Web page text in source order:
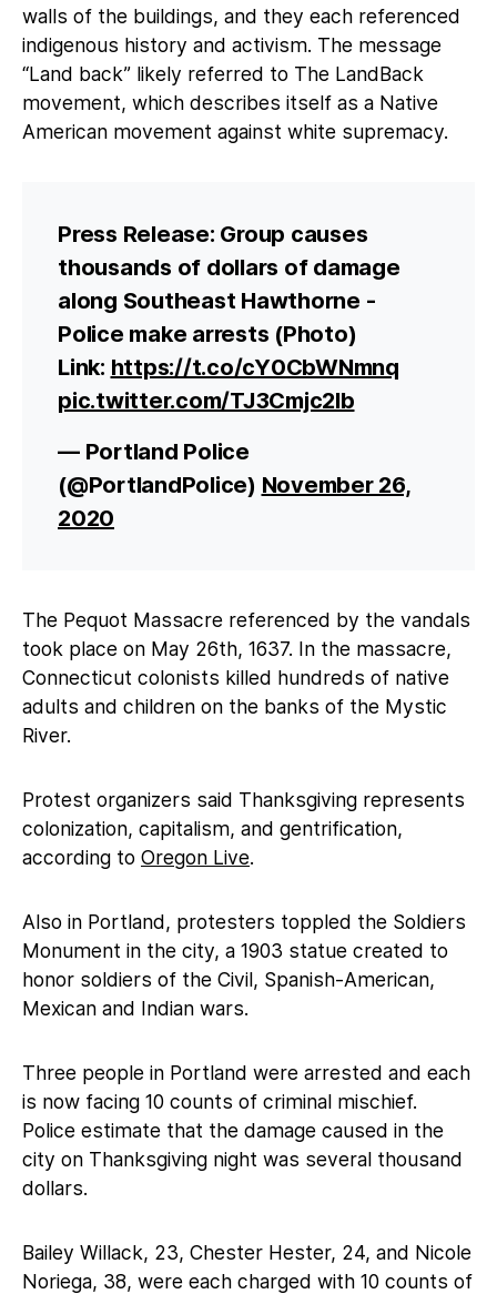
walls of the buildings, and they each referenced
indigenous history and activism. The message
“Land back” likely referred to The LandBack
movement, which describes itself as a Native
American movement against white supremacy.
Press Release: Group causes
thousands of dollars of damage
along Southeast Hawthorne -
Police make arrests (Photo)
Link: https://t.co/cY0CbWNmnq
pic.twitter.com/TJ3Cmjc2lb
— Portland Police
(@PortlandPolice) November 26,
2020
The Pequot Massacre referenced by the vandals
took place on May 26th, 1637. In the massacre,
Connecticut colonists killed hundreds of native
adults and children on the banks of the Mystic
River.
Protest organizers said Thanksgiving represents
colonization, capitalism, and gentrification,
according to Oregon Live.
Also in Portland, protesters toppled the Soldiers
Monument in the city, a 1903 statue created to
honor soldiers of the Civil, Spanish-American,
Mexican and Indian wars.
Three people in Portland were arrested and each
is now facing 10 counts of criminal mischief.
Police estimate that the damage caused in the
city on Thanksgiving night was several thousand
dollars.
Bailey Willack, 23, Chester Hester, 24, and Nicole
Noriega, 38, were each charged with 10 counts of